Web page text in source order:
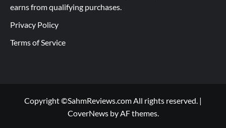
earns from qualifying purchases.
Privacy Policy
Terms of Service
Copyright ©SahmReviews.com All rights reserved. |
CoverNewsby AF themes.